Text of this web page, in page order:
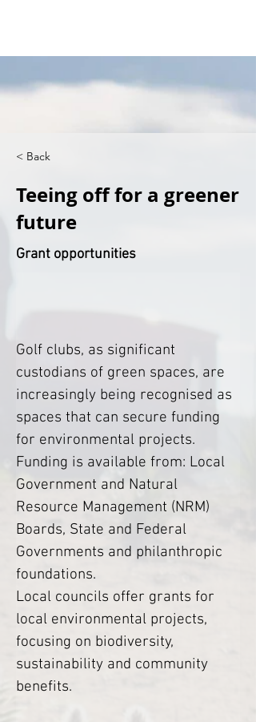
< Back
Teeing off for a greener
future
Grant opportunities
Golf clubs, as significant
custodians of green spaces, are
increasingly being recognised as
spaces that can secure funding
for environmental projects.
Funding is available from: Local
Government and Natural
Resource Management (NRM)
Boards, State and Federal
Governments and philanthropic
foundations.
Local councils offer grants for
local environmental projects,
focusing on biodiversity,
sustainability and community
benefits.